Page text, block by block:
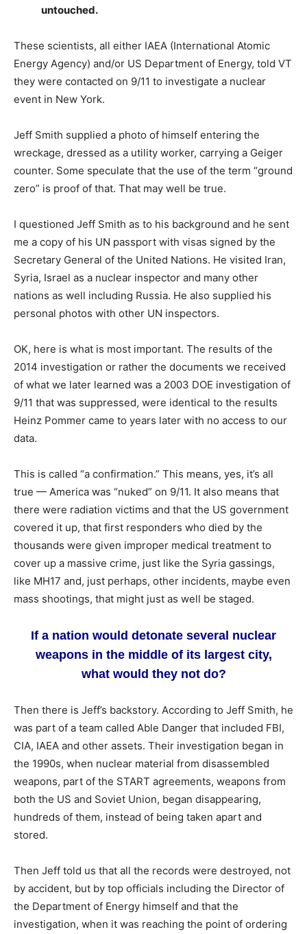
untouched.
These scientists, all either IAEA (International Atomic
Energy Agency) and/or US Department of Energy, told VT
they were contacted on 9/11 to investigate a nuclear
event in New York.
Jeff Smith supplied a photo of himself entering the
wreckage, dressed as a utility worker, carrying a Geiger
counter. Some speculate that the use of the term “ground
zero” is proof of that. That may well be true.
I questioned Jeff Smith as to his background and he sent
me a copy of his UN passport with visas signed by the
Secretary General of the United Nations. He visited Iran,
Syria, Israel as a nuclear inspector and many other
nations as well including Russia. He also supplied his
personal photos with other UN inspectors.
OK, here is what is most important. The results of the
2014 investigation or rather the documents we received
of what we later learned was a 2003 DOE investigation of
9/11 that was suppressed, were identical to the results
Heinz Pommer came to years later with no access to our
data.
This is called “a confirmation.” This means, yes, it’s all
true — America was “nuked” on 9/11. It also means that
there were radiation victims and that the US government
covered it up, that first responders who died by the
thousands were given improper medical treatment to
cover up a massive crime, just like the Syria gassings,
like MH17 and, just perhaps, other incidents, maybe even
mass shootings, that might just as well be staged.
If a nation would detonate several nuclear
weapons in the middle of its largest city,
what would they not do?
Then there is Jeff’s backstory. According to Jeff Smith, he
was part of a team called Able Danger that included FBI,
CIA, IAEA and other assets. Their investigation began in
the 1990s, when nuclear material from disassembled
weapons, part of the START agreements, weapons from
both the US and Soviet Union, began disappearing,
hundreds of them, instead of being taken apart and
stored.
Then Jeff told us that all the records were destroyed, not
by accident, but by top officials including the Director of
the Department of Energy himself and that the
investigation, when it was reaching the point of ordering